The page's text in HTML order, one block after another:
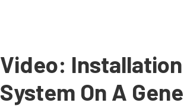
Video: Installation
System On A